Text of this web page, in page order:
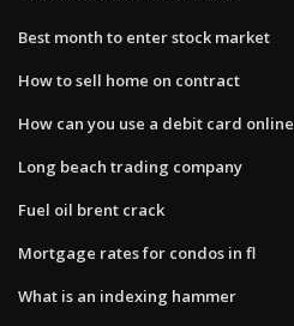
Best month to enter stock market
How to sell home on contract
How can you use a debit card online
Long beach trading company
Fuel oil brent crack
Mortgage rates for condos in fl
What is an indexing hammer